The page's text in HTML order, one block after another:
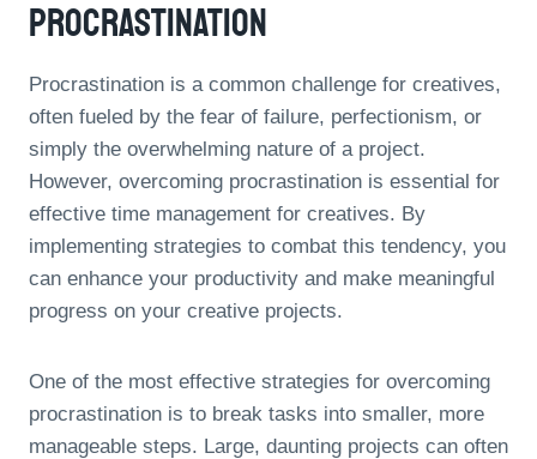
Procrastination
Procrastination is a common challenge for creatives,
often fueled by the fear of failure, perfectionism, or
simply the overwhelming nature of a project.
However, overcoming procrastination is essential for
effective time management for creatives. By
implementing strategies to combat this tendency, you
can enhance your productivity and make meaningful
progress on your creative projects.
One of the most effective strategies for overcoming
procrastination is to break tasks into smaller, more
manageable steps. Large, daunting projects can often